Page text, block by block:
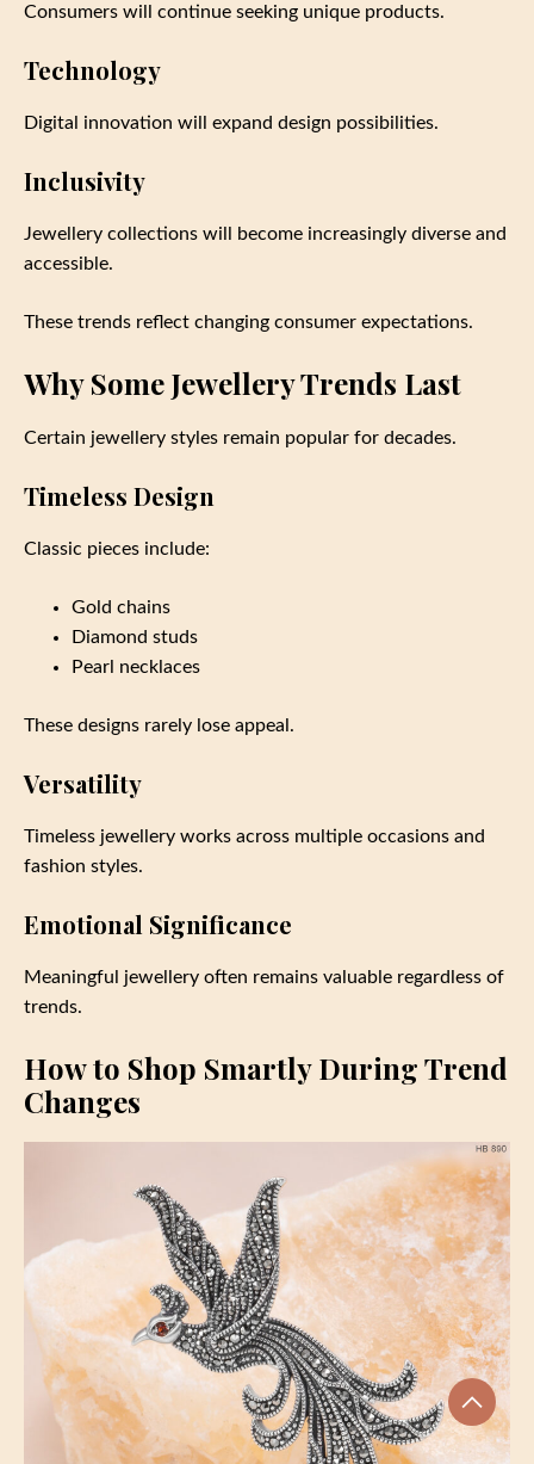
Consumers will continue seeking unique products.
Technology
Digital innovation will expand design possibilities.
Inclusivity
Jewellery collections will become increasingly diverse and
accessible.
These trends reflect changing consumer expectations.
Why Some Jewellery Trends Last
Certain jewellery styles remain popular for decades.
Timeless Design
Classic pieces include:
Gold chains
Diamond studs
Pearl necklaces
These designs rarely lose appeal.
Versatility
Timeless jewellery works across multiple occasions and
fashion styles.
Emotional Significance
Meaningful jewellery often remains valuable regardless of
trends.
How to Shop Smartly During Trend
Changes